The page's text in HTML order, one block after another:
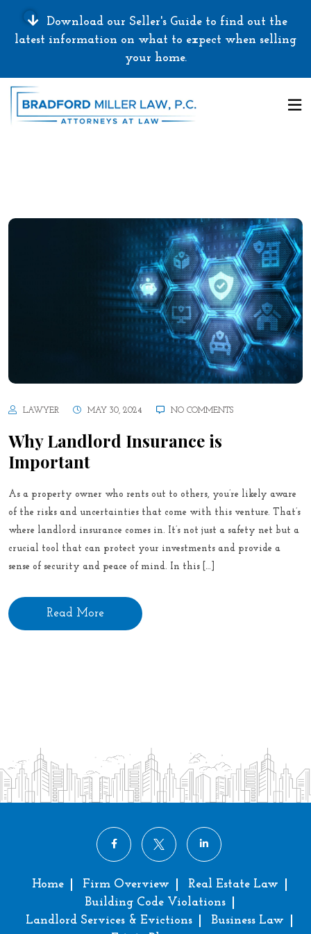
Download our Seller's Guide to find out the
latest information on what to expect when selling
your home.
LAWYER MAY 30, 2024 NO COMMENTS
Why Landlord Insurance is
Important
As a property owner who rents out to others, you’re likely aware
of the risks and uncertainties that come with this venture. That’s
where landlord insurance comes in. It’s not just a safety net but a
crucial tool that can protect your investments and provide a
sense of security and peace of mind. In this […]
Read More
Home Firm Overview
Real Estate Law
Building Code Violations
Landlord Services & Evictions
Business Law